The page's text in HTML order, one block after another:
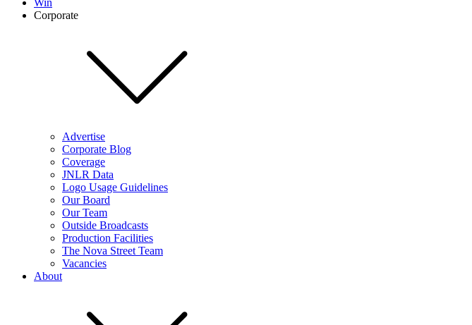
Win
Corporate
Advertise
Corporate Blog
Coverage
JNLR Data
Logo Usage Guidelines
Our Board
Our Team
Outside Broadcasts
Production Facilities
The Nova Street Team
Vacancies
About